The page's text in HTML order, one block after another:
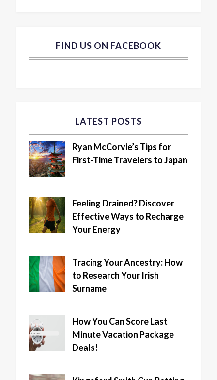
FIND US ON FACEBOOK
LATEST POSTS
Ryan McCorvie’s Tips for
First-Time Travelers to Japan
Feeling Drained? Discover
Effective Ways to Recharge
Your Energy
Tracing Your Ancestry: How
to Research Your Irish
Surname
How You Can Score Last
Minute Vacation Package
Deals!